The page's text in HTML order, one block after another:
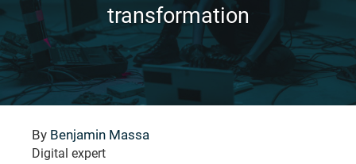
transformation
By Benjamin Massa
Digital expert